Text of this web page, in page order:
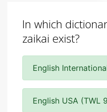
In which
zaikai exist?
English
English USA (TWL